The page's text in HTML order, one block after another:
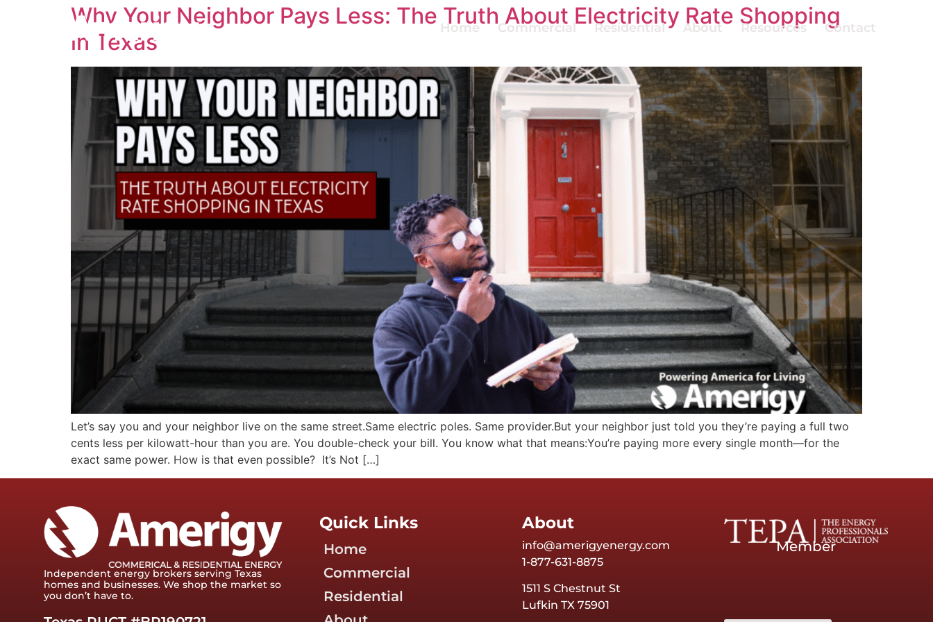
Home Commercial Residential About Resources Contact
Why Your Neighbor Pays Less: The Truth About Electricity Rate Shopping
in Texas
Let’s say you and your neighbor live on the same street.Same electric poles. Same provider.But your neighbor just told you they’re paying a full two
cents less per kilowatt-hour than you are. You double-check your bill. You know what that means:You’re paying more every single month—for the
exact same power. How is that even possible? It’s Not […]
Independent energy brokers serving Texas
homes and businesses. We shop the market so
you don’t have to.
Quick Links
Home
Commercial
Residential
About
info@amerigyenergy.com
1-877-631-8875
1511 S Chestnut St
Lufkin TX 75901
Member